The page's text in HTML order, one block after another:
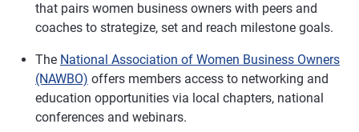
that pairs women business owners with peers and
coaches to strategize, set and reach milestone goals.
The National Association of Women Business Owners
(NAWBO) offers members access to networking and
education opportunities via local chapters, national
conferences and webinars.